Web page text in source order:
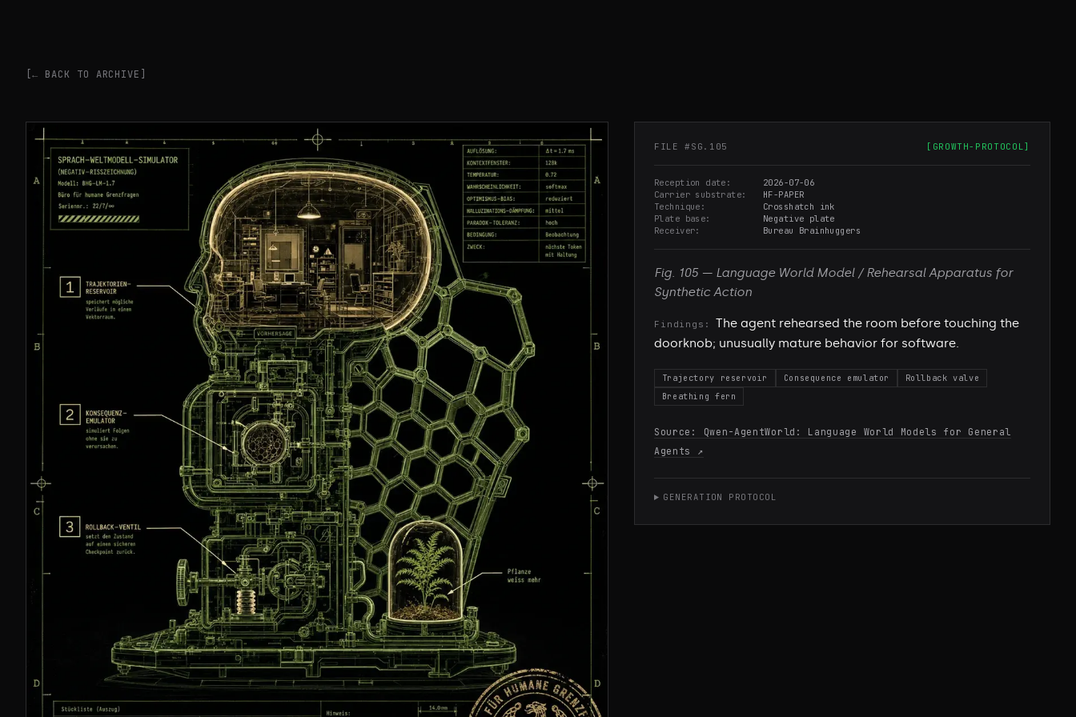
[← BACK TO ARCHIVE]
FILE # SG.105 [ GROWTH-PROTOCOL]
Reception date
2026-07-06
Carrier substrate
HF-PAPER
Technique
Crosshatch ink
Plate base
Negative plate
Receiver
Bureau Brainhuggers
Fig. 105— Language World Model / Rehearsal Apparatus for
Synthetic Action
Findings:
The agent rehearsed the room before touching the
doorknob; unusually mature behavior for software.
Trajectory reservoir Consequence emulator
Rollback valve
Breathing fern
Source: Qwen-AgentWorld: Language World Models for General
Agents
↗
GENERATION PROTOCOL